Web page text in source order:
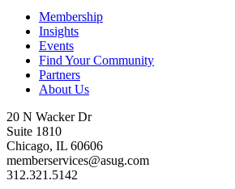
Membership
Insights
Events
Find Your Community
Partners
About Us
20 N Wacker Dr
Suite 1810
Chicago, IL 60606
memberservices@asug.com
312.321.5142